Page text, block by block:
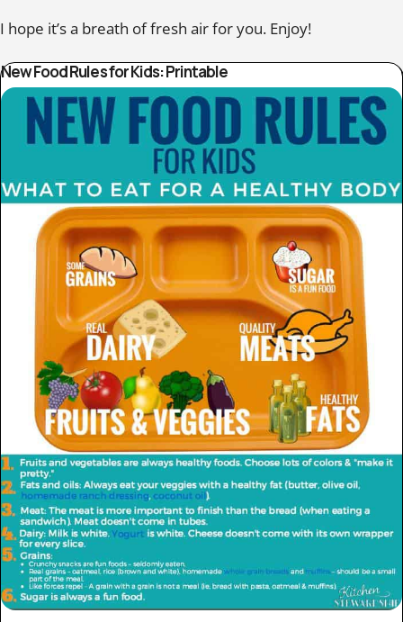
I hope it’s a breath of fresh air for you. Enjoy!
New Food Rules for Kids: Printable